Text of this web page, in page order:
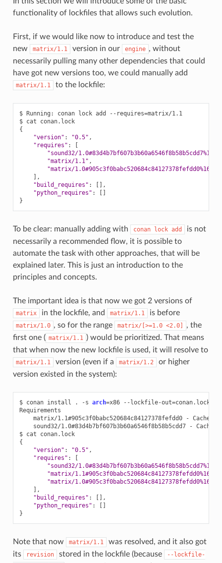
functionality of lockfiles that allows such evolution.
First, if we would like now to introduce and test the
new
matrix/1.1 version in our engine , without
necessarily pulling many other dependencies that could
have got new versions too, we could manually add
matrix/1.1 to the lockfile:
$ Running: conan lock add --requires=matrix/1.1
$ cat
conan.lock
{
"version" : "0.5"
"requires" :
"sound32/
"matrix/1.1"
"matrix/
"build_requires" :
"python_requires" :
}
To be clear: manually adding with conan lock add
is not
necessarily a recommended flow, it is possible to
automate the task with other approaches, that will be
explained later. This is just an introduction to the
principles and concepts.
The important idea is that now we got 2 versions of
matrix in the lockfile, and matrix/1.1 is before
matrix/1.0 , so for the range matrix/[>=1.0 <2.0]
, the
first one ( matrix/1.1 ) would be prioritized. That means
that when now the new lockfile is used, it will resolve to
matrix/1.1 version (even if a matrix/1.2
or higher
version existed in the system):
$ conan install . -s arch=x86 --lockfile-out=conan.lock
matrix/1.1#905c3f0babc520684c84127378fefdd0
-
sound32/1.0#83d4b7bf607b3b60a6546f8b58b5cdd7
- Cache
$ cat
conan.lock
{
"version" : "0.5"
"requires" :
"sound32/
"matrix/
"matrix/
"build_requires" :
"python_requires" :
}
Note that now matrix/1.1
was resolved, and it also got
its
revision stored in the lockfile (because
--lockfile-